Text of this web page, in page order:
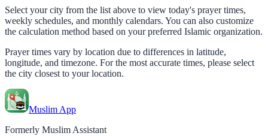
Select your city from the list above to view today's prayer times,
weekly schedules, and monthly calendars. You can also customize
the calculation method based on your preferred Islamic organization.
Prayer times vary by location due to differences in latitude,
longitude, and timezone. For the most accurate times, please select
the city closest to your location.
Muslim App
Formerly Muslim Assistant